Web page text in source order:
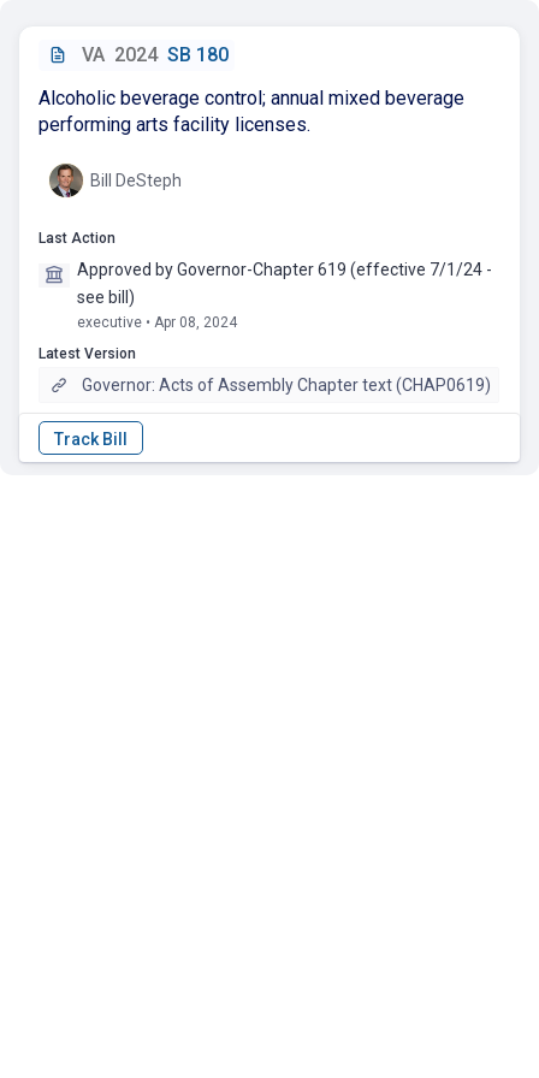
VA 2024 SB 180
Alcoholic beverage control; annual mixed beverage
performing arts facility licenses.
Bill DeSteph
Last Action
Approved by Governor-Chapter 619 (effective 7/1/24 -
see bill)
executive • Apr 08, 2024
Latest Version
Governor: Acts of Assembly Chapter text (CHAP0619)